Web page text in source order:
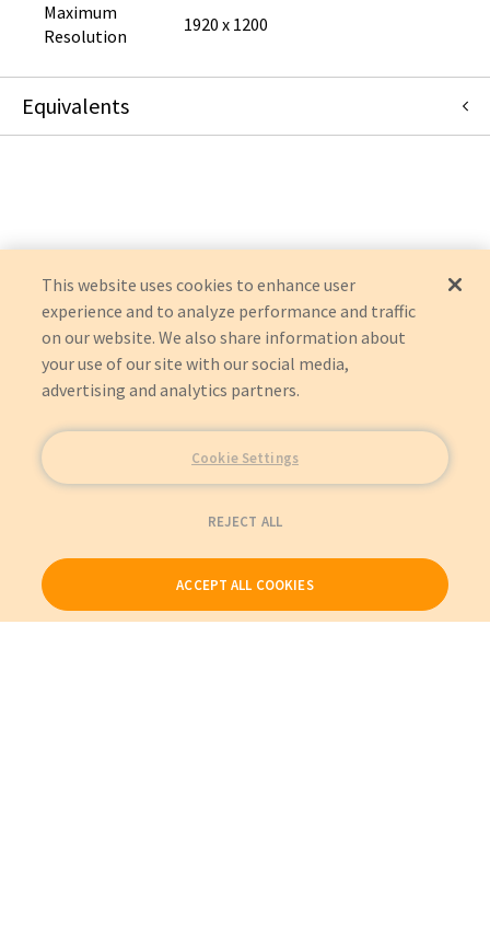
Maximum
Resolution
1920 x 1200
Equivalents
This website uses cookies to enhance user
experience and to analyze performance and traffic
on our website. We also share information about
your use of our site with our social media,
advertising and analytics partners.
Cookie Settings
REJECT ALL
ACCEPT ALL COOKIES